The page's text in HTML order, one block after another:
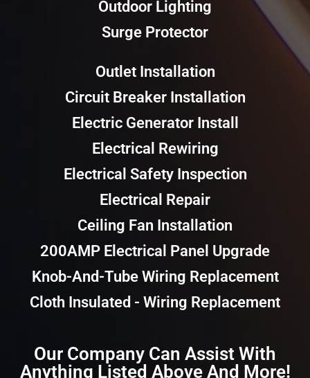
Outdoor Lighting
Surge Protector
Outlet Installation
Circuit Breaker Installation
Electric Generator Install
Electrical Rewiring
Electrical Safety Inspection
Electrical Repair
Ceiling Fan Installation
200AMP Electrical Panel Upgrade
Knob-And-Tube Wiring Replacement
Cloth Insulated - Wiring Replacement
Our Company Can Assist With
Anything Listed Above And More!